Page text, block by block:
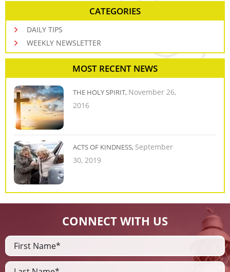
CATEGORIES
DAILY TIPS
WEEKLY NEWSLETTER
MOST RECENT NEWS
THE HOLY SPIRIT, November 26,
2016
ACTS OF KINDNESS, September
30, 2019
CONNECT WITH US